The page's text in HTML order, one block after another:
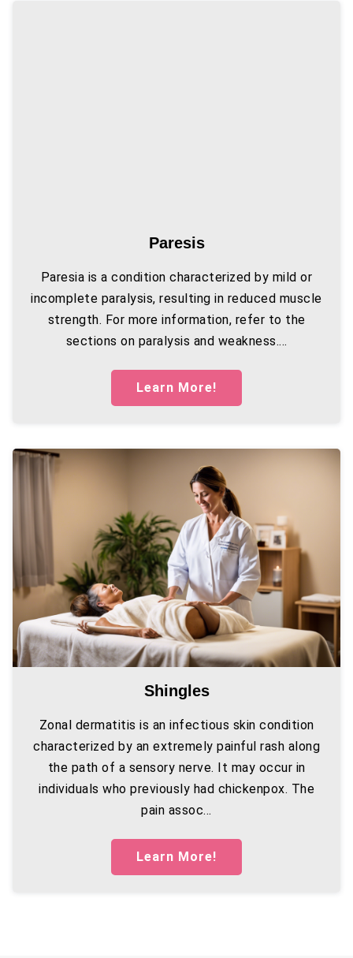
Paresis
Paresia is a condition characterized by mild or
incomplete paralysis, resulting in reduced muscle
strength. For more information, refer to the
sections on paralysis and weakness....
Learn More!
Shingles
Zonal dermatitis is an infectious skin condition
characterized by an extremely painful rash along
the path of a sensory nerve. It may occur in
individuals who previously had chickenpox. The
pain assoc...
Learn More!